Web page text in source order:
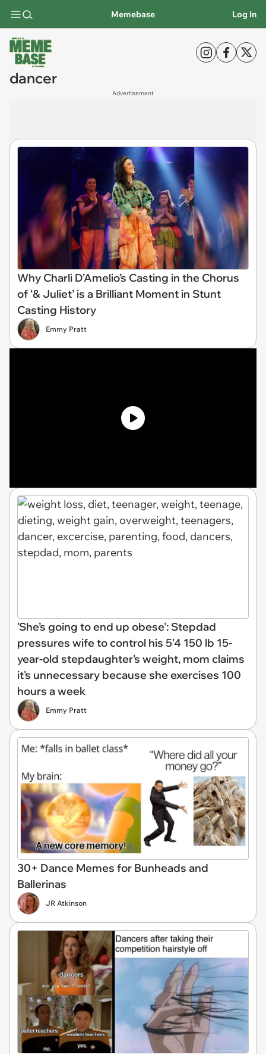
Memebase Log In
dancer
Advertisement
Why Charli D’Amelio’s Casting in the Chorus
of ‘& Juliet’ is a Brilliant Moment in Stunt
Casting History
Emmy Pratt
'She’s going to end up obese': Stepdad
pressures wife to control his 5'4 150 lb 15-
year-old stepdaughter's weight, mom claims
it's unnecessary because she exercises 100
hours a week
Emmy Pratt
30+ Dance Memes for Bunheads and
Ballerinas
JR Atkinson